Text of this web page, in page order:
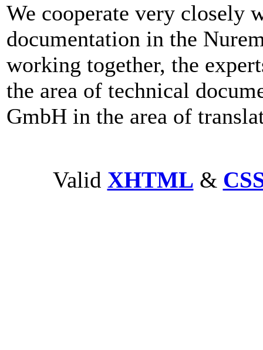
We cooperate very closely
documentation in the
working together, the
the area of technical
GmbH in the area of
Valid XHTML &